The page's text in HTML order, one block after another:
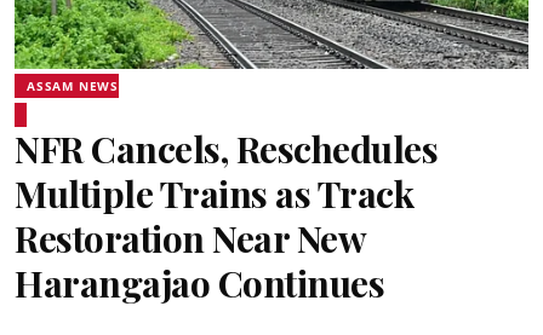
ASSAM NEWS
NFR Cancels, Reschedules
Multiple Trains as Track
Restoration Near New
Harangajao Continues